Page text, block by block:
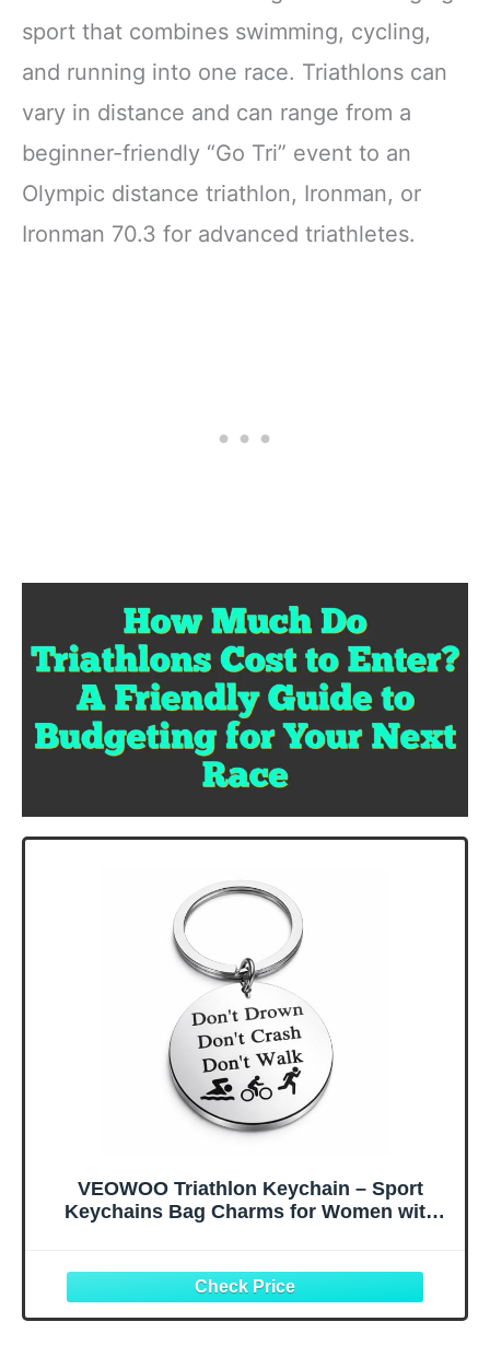
sport that combines swimming, cycling,
and running into one race. Triathlons can
vary in distance and can range from a
beginner-friendly “Go Tri” event to an
Olympic distance triathlon, Ironman, or
Ironman 70.3 for advanced triathletes.
VEOWOO Triathlon Keychain – Sport
Keychains Bag Charms for Women with
Swimmer, Runner and Triathlete Lovers